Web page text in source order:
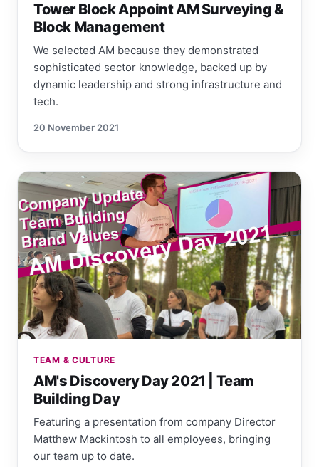
Tower Block Appoint AM Surveying &
Block Management
We selected AM because they demonstrated
sophisticated sector knowledge, backed up by
dynamic leadership and strong infrastructure and
tech.
20 November 2021
TEAM & CULTURE
AM's Discovery Day 2021 | Team
Building Day
Featuring a presentation from company Director
Matthew Mackintosh to all employees, bringing
our team up to date.